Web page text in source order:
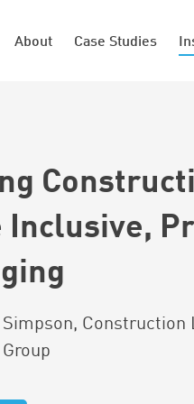
About Case Studies
Inclusive,
Simpson,